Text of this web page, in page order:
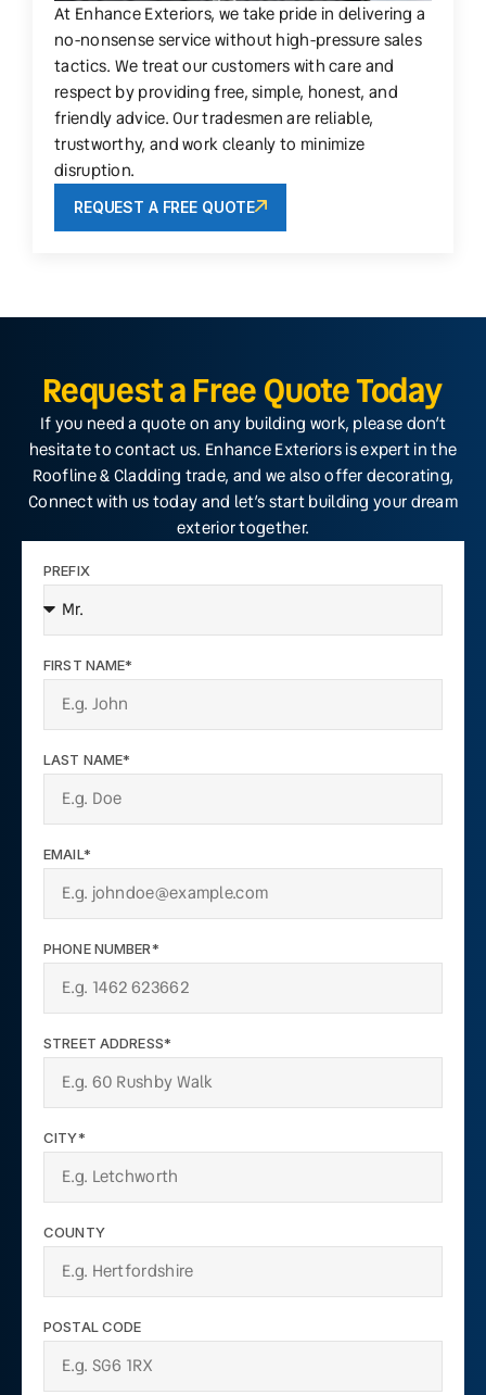
At Enhance Exteriors, we take pride in delivering a
no-nonsense service without high-pressure sales
tactics. We treat our customers with care and
respect by providing free, simple, honest, and
friendly advice. Our tradesmen are reliable,
trustworthy, and work cleanly to minimize
disruption.
REQUEST A FREE QUOTE
Request a Free Quote Today
If you need a quote on any building work, please don’t
hesitate to contact us. Enhance Exteriors is expert in the
Roofline & Cladding trade, and we also offer decorating,
Connect with us today and let’s start building your dream
exterior together.
PREFIX
FIRST NAME*
LAST NAME*
EMAIL*
PHONE NUMBER*
STREET ADDRESS*
CITY*
COUNTY
POSTAL CODE